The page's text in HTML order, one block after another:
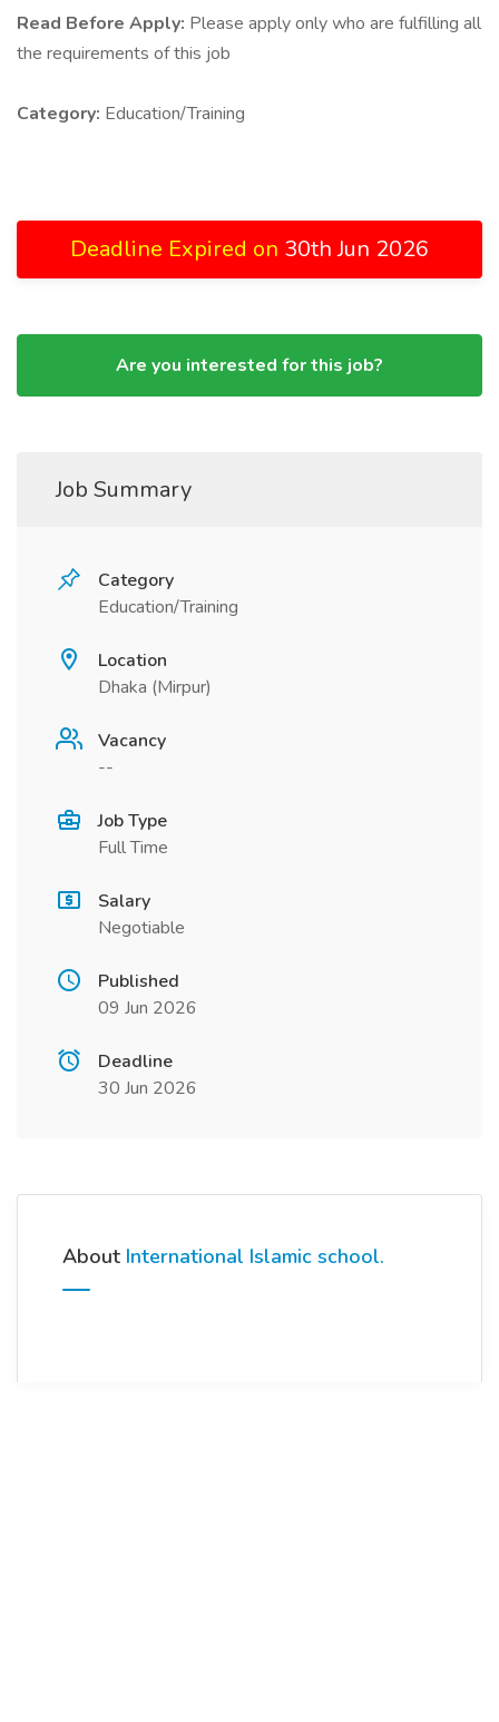
Read Before Apply: Please apply only who are fulfilling all
the requirements of this job
Category: Education/Training
Deadline Expired on 30th Jun 2026
Are you interested for this job?
Job Summary
Category
Education/Training
Location
Dhaka (Mirpur)
Vacancy
--
Job Type
Full Time
Salary
Negotiable
Published
09 Jun 2026
Deadline
30 Jun 2026
About International Islamic school.